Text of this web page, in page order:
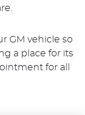
GM vehicle so
a place for its
for all